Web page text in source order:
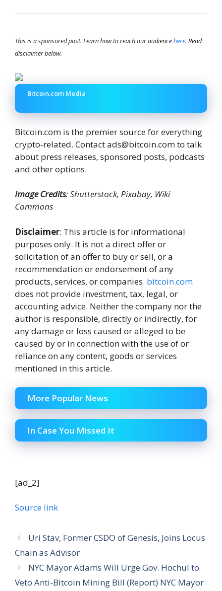
This is a sponsored post. Learn how to reach our audiencehere. Read
disclaimer below.
Bitcoin.com Media
Bitcoin.com is the premier source for everything
crypto-related. Contact ads@bitcoin.com to talk
about press releases, sponsored posts, podcasts
and other options.
Image Credits: Shutterstock, Pixabay, Wiki
Commons
Disclaimer: This article is for informational
purposes only. It is not a direct offer or
solicitation of an offer to buy or sell, or a
recommendation or endorsement of any
products, services, or companies. bitcoin.com
does not provide investment, tax, legal, or
accounting advice. Neither the company nor the
author is responsible, directly or indirectly, for
any damage or loss caused or alleged to be
caused by or in connection with the use of or
reliance on any content, goods or services
mentioned in this article.
More Popular News
In Case You Missed It
[ad_2]
Source link
Uri Stav, Former CSDO of Genesis, Joins Locus
Chain as Advisor
NYC Mayor Adams Will Urge Gov. Hochul to
Veto Anti-Bitcoin Mining Bill (Report) NYC Mayor